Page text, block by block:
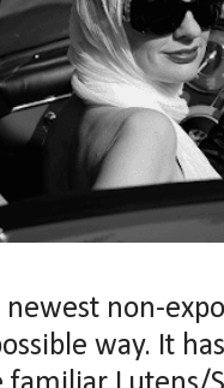
non-
way. It